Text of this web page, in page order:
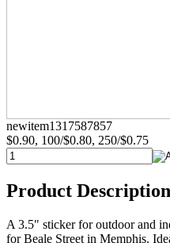
newitem1317587857
$0.90, 100/$0.80, 250/$0.75
Product Description
A 3.5" sticker for outdoor and
for Beale Street in Memphis.